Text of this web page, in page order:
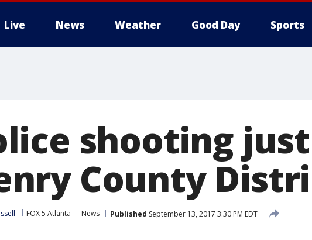
Live News Weather Good Day Sports
shooting
County
FOX 5 Atlanta News Published September 13, 2017 3:30 PM EDT